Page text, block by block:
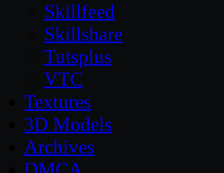
Skillfeed
Skillshare
Tutsplus
VTC
Textures
3D Models
Archives